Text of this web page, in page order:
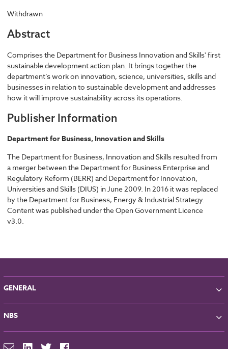
Withdrawn
Abstract
Comprises the Department for Business Innovation and Skills' first
sustainable development action plan. It brings together the
department’s work on innovation, science, universities, skills and
businesses in relation to sustainable development and addresses
how it will improve sustainability across its operations.
Publisher Information
Department for Business, Innovation and Skills
The Department for Business, Innovation and Skills resulted from
a merger between the Department for Business Enterprise and
Regulatory Reform (BERR) and Department for Innovation,
Universities and Skills (DIUS) in June 2009. In 2016 it was replaced
by the Department for Business, Energy & Industrial Strategy.
Content was published under the Open Government Licence
v3.0.
GENERAL
About NBS
Partners
Contact
For Manufacturers
NBS
NBS Chorus
NBS Source